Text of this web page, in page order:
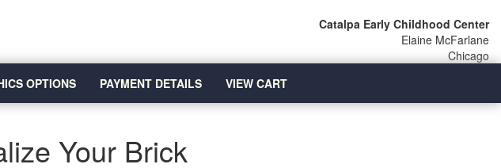
Catalpa Early Childhood Center
Elaine McFarlane
Chicago
OPTIONS PAYMENT DETAILS VIEW CART
Your Brick